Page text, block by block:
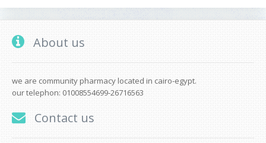
About us
we are community pharmacy located in cairo-egypt.
our telephon: 01008554699-26716563
Contact us